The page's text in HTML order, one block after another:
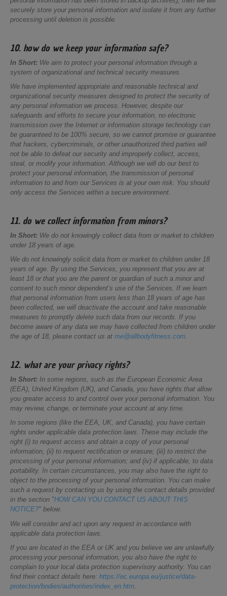
securely store your personal information and isolate it from any further
processing until deletion is possible.
10. how do we keep your information safe?
In Short: We aim to protect your personal information through a
system of organizational and technical security measures.
We have implemented appropriate and reasonable technical and
organizational security measures designed to protect the security of
any personal information we process. However, despite our
safeguards and efforts to secure your information, no electronic
transmission over the Internet or information storage technology can
be guaranteed to be 100% secure, so we cannot promise or guarantee
that hackers, cybercriminals, or other unauthorized third parties will
not be able to defeat our security and improperly collect, access,
steal, or modify your information. Although we will do our best to
protect your personal information, the transmission of personal
information to and from our Services is at your own risk. You should
only access the Services within a secure environment.
11. do we collect information from minors?
In Short: We do not knowingly collect data from or market to children
under 18 years of age.
We do not knowingly solicit data from or market to children under 18
years of age. By using the Services, you represent that you are at
least 18 or that you are the parent or guardian of such a minor and
consent to such minor dependent’s use of the Services. If we learn
that personal information from users less than 18 years of age has
been collected, we will deactivate the account and take reasonable
measures to promptly delete such data from our records. If you
become aware of any data we may have collected from children under
the age of 18, please contact us at me@allbodyfitness.com.
12. what are your privacy rights?
In Short: In some regions, such as the European Economic Area
(EEA), United Kingdom (UK), and Canada, you have rights that allow
you greater access to and control over your personal information. You
may review, change, or terminate your account at any time.
In some regions (like the EEA, UK, and Canada), you have certain
rights under applicable data protection laws. These may include the
right (i) to request access and obtain a copy of your personal
information, (ii) to request rectification or erasure; (iii) to restrict the
processing of your personal information; and (iv) if applicable, to data
portability. In certain circumstances, you may also have the right to
object to the processing of your personal information. You can make
such a request by contacting us by using the contact details provided
in the section "HOW CAN YOU CONTACT US ABOUT THIS
NOTICE?" below.
We will consider and act upon any request in accordance with
applicable data protection laws.
If you are located in the EEA or UK and you believe we are unlawfully
processing your personal information, you also have the right to
complain to your local data protection supervisory authority. You can
find their contact details here: https://ec.europa.eu/justice/data-
protection/bodies/authorities/index_en.htm.